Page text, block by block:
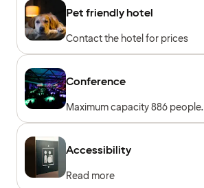
Pet friendly hotel
Contact the hotel for prices
Conference
Maximum capacity 886 people.
Accessibility
Read more